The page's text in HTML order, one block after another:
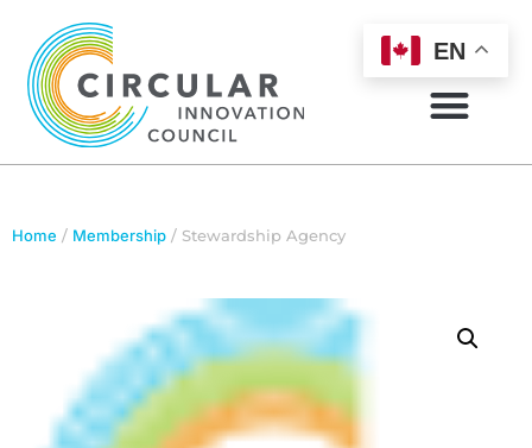
Home / Membership / Stewardship Agency
EN